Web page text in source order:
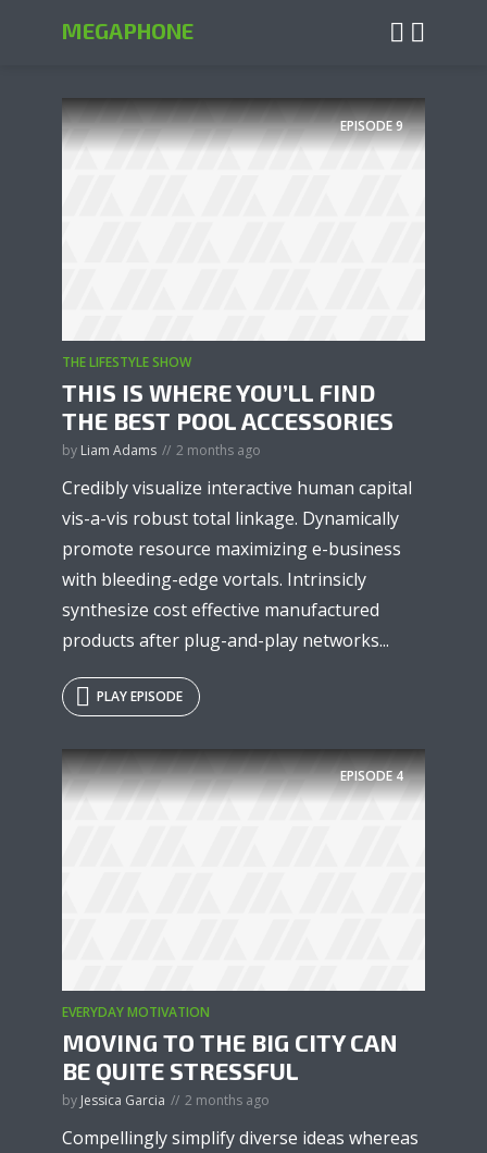
MEGAPHONE
EPISODE9
THE LIFESTYLE SHOW
THIS IS WHERE YOU’LL FIND
THE BEST POOL ACCESSORIES
by Liam Adams 2 months ago
Credibly visualize interactive human capital
vis-a-vis robust total linkage. Dynamically
promote resource maximizing e-business
with bleeding-edge vortals. Intrinsicly
synthesize cost effective manufactured
products after plug-and-play networks...
PLAY EPISODE
EPISODE4
EVERYDAY MOTIVATION
MOVING TO THE BIG CITY CAN
BE QUITE STRESSFUL
by Jessica Garcia 2 months ago
Compellingly simplify diverse ideas whereas